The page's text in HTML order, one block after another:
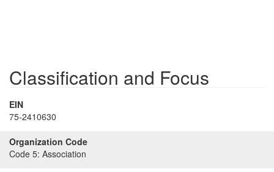
Classification and Focus
EIN
75-2410630
Organization Code
Code 5: Association